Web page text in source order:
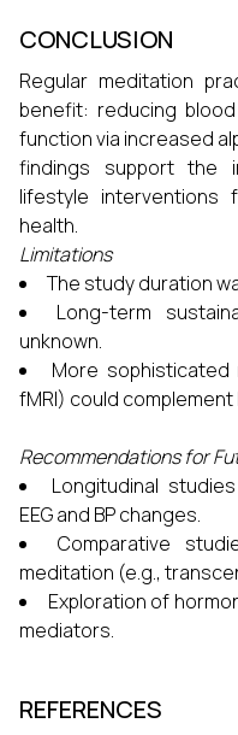
CONCLUSION
Regular meditation
benefit: reducing
function via increased
findings support the
lifestyle interventions
health.
Limitations
The study duration
Long-term
unknown.
More sophisticated
fMRI) could complement
Recommendations for
Longitudinal
EEG and BP changes.
Comparative
meditation (e.g.,
Exploration of
mediators.
REFERENCES